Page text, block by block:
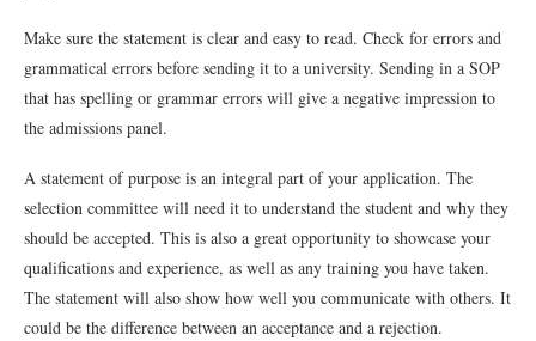
Make sure the statement is clear and easy to read. Check for errors and
grammatical errors before sending it to a university. Sending in a SOP
that has spelling or grammar errors will give a negative impression to
the admissions panel.
A statement of purpose is an integral part of your application. The
selection committee will need it to understand the student and why they
should be accepted. This is also a great opportunity to showcase your
qualifications and experience, as well as any training you have taken.
The statement will also show how well you communicate with others. It
could be the difference between an acceptance and a rejection.